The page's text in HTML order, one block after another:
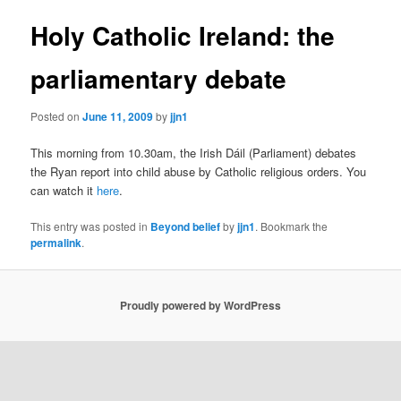
Holy Catholic Ireland: the
parliamentary debate
Posted onJune 11, 2009byjjn1
This morning from 10.30am, the Irish Dáil (Parliament) debates
the Ryan report into child abuse by Catholic religious orders. You
can watch it here.
This entry was posted in Beyond beliefbyjjn1. Bookmark the
permalink.
Proudly powered by WordPress